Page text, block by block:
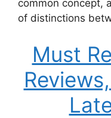
common concept,
of distinctions
Must